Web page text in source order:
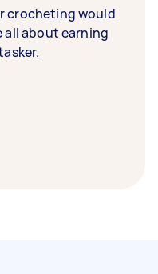
crocheting would
all about earning